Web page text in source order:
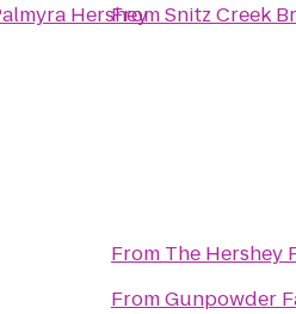
Hershey
FromSnitz Creek
From The Hershey
FromGunpowder